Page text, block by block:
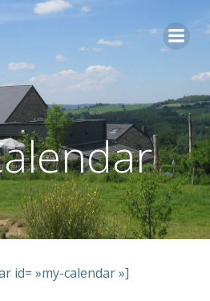
Aller
id= »my-calendar »]